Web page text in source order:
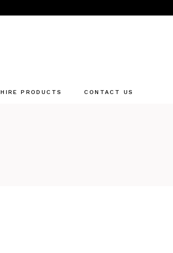
HIRE PRODUCTS CONTACT US